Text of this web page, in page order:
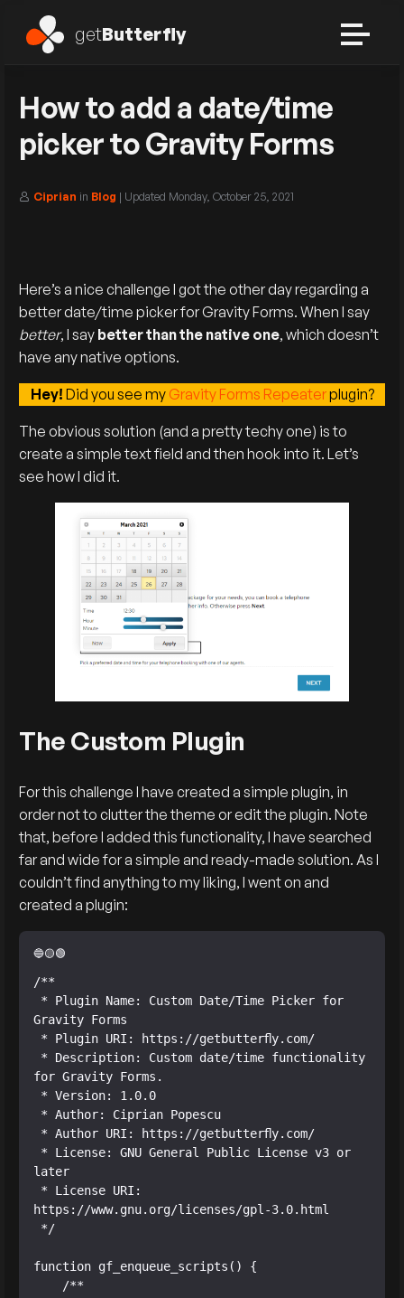
getButterfly
How to add a date/time
picker to Gravity Forms
Ciprian in Blog | Updated Monday, October 25, 2021
Here’s a nice challenge I got the other day regarding a
better date/time picker for Gravity Forms. When I say
better, I say better than the native one, which doesn’t
have any native options.
Hey! Did you see my Gravity Forms Repeaterplugin?
The obvious solution (and a pretty techy one) is to
create a simple text field and then hook into it. Let’s
see how I did it.
The Custom Plugin
For this challenge I have created a simple plugin, in
order not to clutter the theme or edit the plugin. Note
that, before I added this functionality, I have searched
far and wide for a simple and ready-made solution. As I
couldn’t find anything to my liking, I went on and
created a plugin:
/**
Gravity Forms
for Gravity Forms.
later
https://www.gnu.org/licenses/gpl-3.0.html
function gf_enqueue_scripts() {